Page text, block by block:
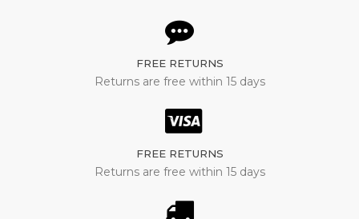
FREE RETURNS
Returns are free within 15 days
FREE RETURNS
Returns are free within 15 days